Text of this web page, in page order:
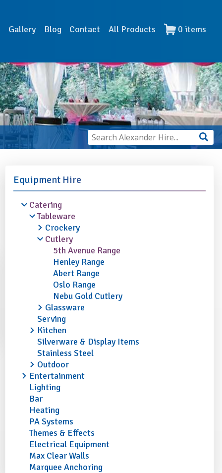
Gallery Blog Contact All Products 0 items
Equipment Hire
Catering
Tableware
Crockery
Cutlery
5th Avenue Range
Henley Range
Abert Range
Oslo Range
Nebu Gold Cutlery
Glassware
Serving
Kitchen
Silverware & Display Items
Stainless Steel
Outdoor
Entertainment
Lighting
Bar
Heating
PA Systems
Themes & Effects
Electrical Equipment
Max Clear Walls
Marquee Anchoring